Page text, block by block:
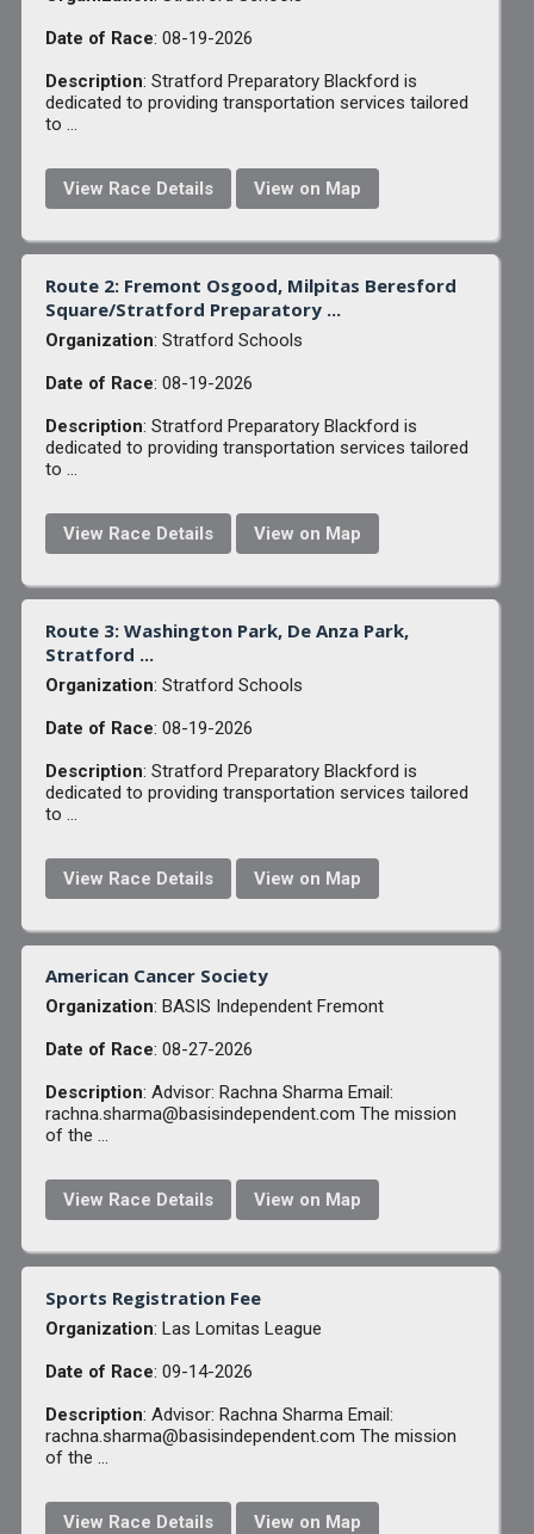
Date of Race: 08-19-2026
Description: Stratford Preparatory Blackford is
dedicated to providing transportation services tailored
to ...
View Race Details View on Map
Route 2: Fremont Osgood, Milpitas Beresford
Square/Stratford Preparatory ...
Organization: Stratford Schools
Date of Race: 08-19-2026
Description: Stratford Preparatory Blackford is
dedicated to providing transportation services tailored
to ...
View Race Details View on Map
Route 3: Washington Park, De Anza Park,
Stratford ...
Organization: Stratford Schools
Date of Race: 08-19-2026
Description: Stratford Preparatory Blackford is
dedicated to providing transportation services tailored
to ...
View Race Details View on Map
American Cancer Society
Organization: BASIS Independent Fremont
Date of Race: 08-27-2026
Description: Advisor: Rachna Sharma Email:
rachna.sharma@basisindependent.com The mission
of the ...
View Race Details View on Map
Sports Registration Fee
Organization: Las Lomitas League
Date of Race: 09-14-2026
Description: Advisor: Rachna Sharma Email:
rachna.sharma@basisindependent.com The mission
of the ...
View Race Details View on Map